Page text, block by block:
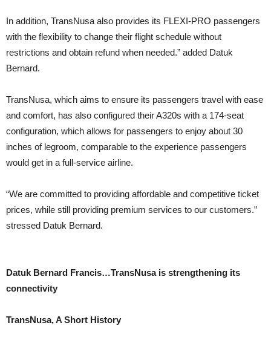
In addition, TransNusa also provides its FLEXI-PRO passengers
with the flexibility to change their flight schedule without
restrictions and obtain refund when needed.” added Datuk
Bernard.
TransNusa, which aims to ensure its passengers travel with ease
and comfort, has also configured their A320s with a 174-seat
configuration, which allows for passengers to enjoy about 30
inches of legroom, comparable to the experience passengers
would get in a full-service airline.
“We are committed to providing affordable and competitive ticket
prices, while still providing premium services to our customers.”
stressed Datuk Bernard.
Datuk Bernard Francis…TransNusa is strengthening its
connectivity
TransNusa, A Short History